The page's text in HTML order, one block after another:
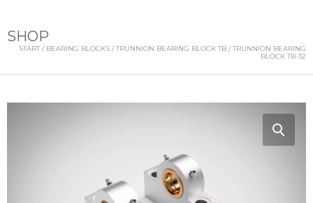
SHOP
START / BEARING BLOCKS /TRUNNION BEARING BLOCK TB / TRUNNION BEARING
BLOCK TB-32